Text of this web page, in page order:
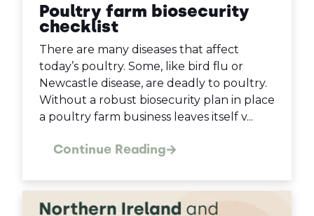
Poultry farm biosecurity
checklist
There are many diseases that affect
today’s poultry. Some, like bird flu or
Newcastle disease, are deadly to poultry.
Without a robust biosecurity plan in place
a poultry farm business leaves itself v...
Continue Reading